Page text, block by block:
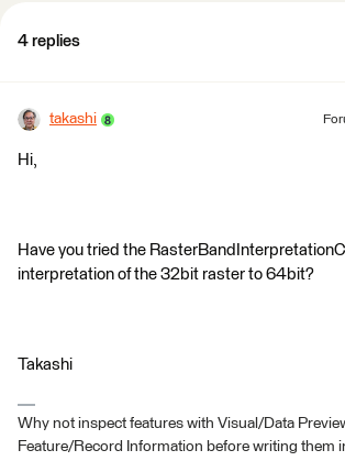
4 replies
takashi
Hi,
Have you tried the
interpretation of the 32bit raster to 64bit?
Takashi
Why not inspect features with Visual/Data
Feature/Record Information before writing them